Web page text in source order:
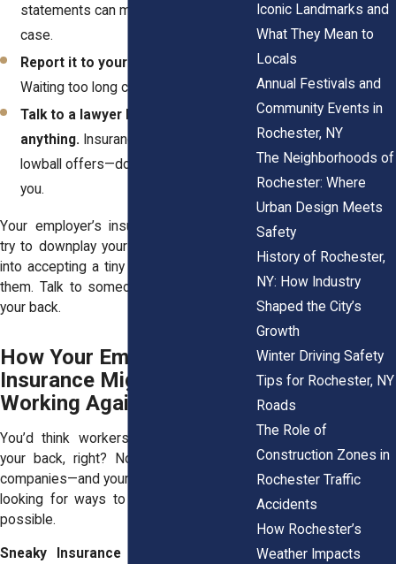
statements can make or break your
case.
Report it to your employer ASAP.
Waiting too long can hurt your claim.
Talk to a lawyer before signing
anything. Insurance companies love
lowball offers—don’t let them trick
you.
Your employer’s insurance company will
try to downplay your injuries or push you
into accepting a tiny settlement. Don’t let
them. Talk to someone who actually has
your back.
How Your Employer’s
Insurance Might Be
Working Against You
You’d think workers’ comp would have
your back, right? Not always. Insurance
companies—and your employer—are often
looking for ways to pay you as little as
possible.
Sneaky Insurance Tactics to Watch
Iconic Landmarks and
What They Mean to
Locals
Annual Festivals and
Community Events in
Rochester, NY
The Neighborhoods of
Rochester: Where
Urban Design Meets
Safety
History of Rochester,
NY: How Industry
Shaped the City’s
Growth
Winter Driving Safety
Tips for Rochester, NY
Roads
The Role of
Construction Zones in
Rochester Traffic
Accidents
How Rochester’s
Weather Impacts